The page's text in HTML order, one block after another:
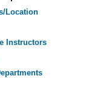
Location
Instructors